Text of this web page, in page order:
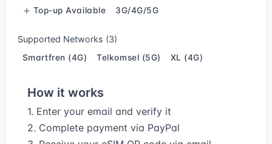
Top-up Available 3G/4G/5G
Supported Networks (3)
Smartfren (4G) Telkomsel (5G) XL (4G)
How it works
1. Enter your email and verify it
2. Complete payment via PayPal